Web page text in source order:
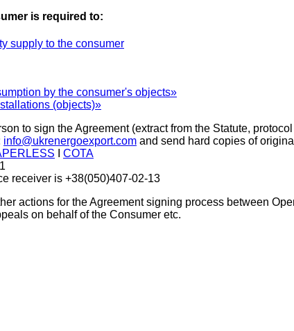
is required to:
supply to the consumer
by the consumer's objects»
(objects)»
to sign the Agreement (extract from the Statute,
info@ukrenergoexport.com and send hard copies of
СОТА
receiver is +38(050)407-02-13
actions for the Agreement signing process between
on behalf of the Consumer etc.